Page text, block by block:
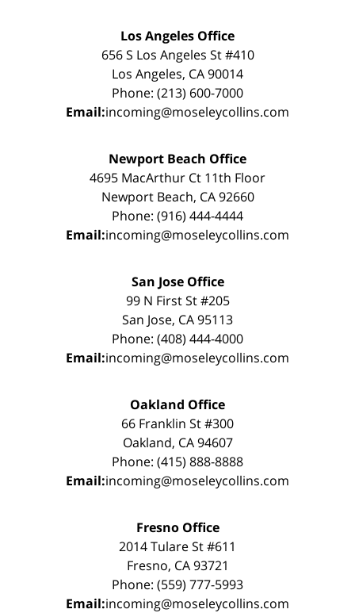
Los Angeles Office
656 S Los Angeles St #410
Los Angeles, CA 90014
Phone: (213) 600-7000
Email:incoming@moseleycollins.com
Newport Beach Office
4695 MacArthur Ct 11th Floor
Newport Beach, CA 92660
Phone: (916) 444-4444
Email:incoming@moseleycollins.com
San Jose Office
99 N First St #205
San Jose, CA 95113
Phone: (408) 444-4000
Email:incoming@moseleycollins.com
Oakland Office
66 Franklin St #300
Oakland, CA 94607
Phone: (415) 888-8888
Email:incoming@moseleycollins.com
Fresno Office
2014 Tulare St #611
Fresno, CA 93721
Phone: (559) 777-5993
Email:incoming@moseleycollins.com